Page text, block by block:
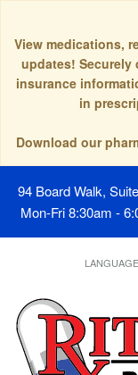
View medications,
updates! Securely
insurance
in
Download our
94 Board Walk,
Mon-Fri 8:30am -